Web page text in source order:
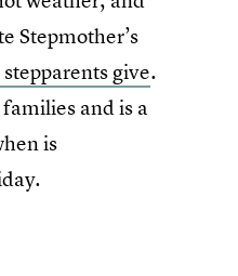
Stepmother’s
give.
and is a
is